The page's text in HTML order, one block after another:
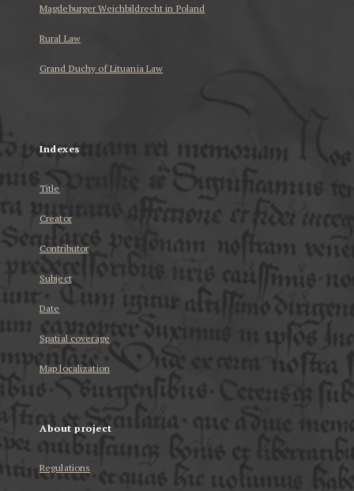
Magdeburger Weichbildrecht in Poland
Rural Law
Grand Duchy of Lituania Law
Indexes
Title
Creator
Contributor
Subject
Date
Spatial coverage
Map localization
About project
Regulations